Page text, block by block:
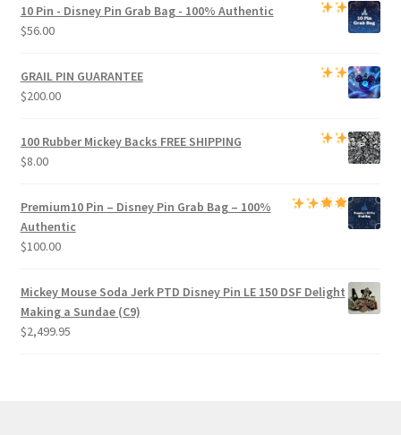
was:
$1,000.00.
10 Pin - Disney Pin Grab Bag- 100% Authentic
$56.00
GRAIL PIN GUARANTEE
$200.00
100 Rubber Mickey Backs FREE SHIPPING
$8.00
Premium10 Pin – Disney Pin Grab Bag– 100%
Authentic
$100.00
Mickey Mouse Soda Jerk PTD Disney Pin LE 150 DSF Delight
Making a Sundae (C9)
$2,499.95